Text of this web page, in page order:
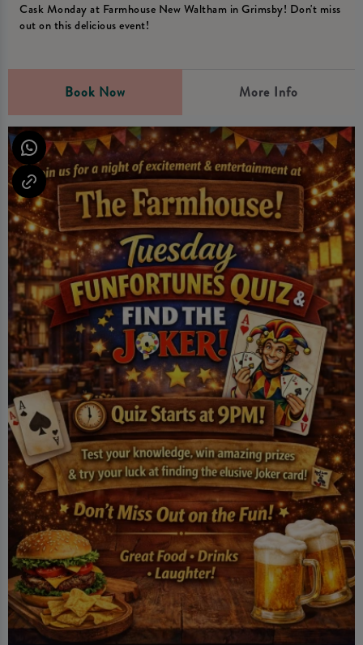
Cask Monday at Farmhouse New Waltham in Grimsby! Don't miss
out on this delicious event!
Book Now More Info